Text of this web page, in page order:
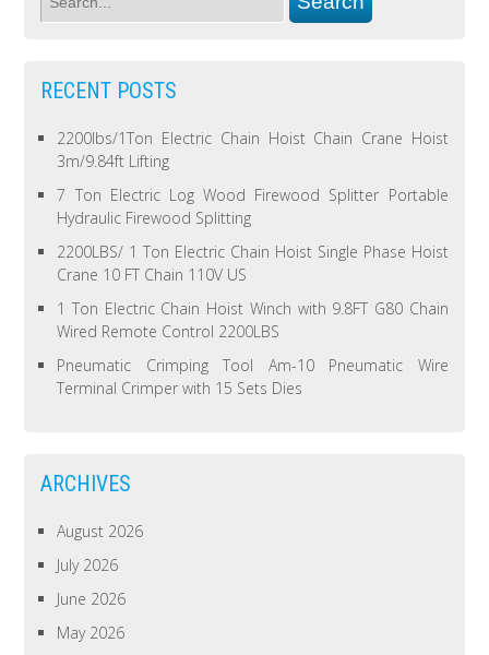
RECENT POSTS
2200lbs/1Ton Electric Chain Hoist Chain Crane Hoist
3m/9.84ft Lifting
7 Ton Electric Log Wood Firewood Splitter Portable
Hydraulic Firewood Splitting
2200LBS/ 1 Ton Electric Chain Hoist Single Phase Hoist
Crane 10 FT Chain 110V US
1 Ton Electric Chain Hoist Winch with 9.8FT G80 Chain
Wired Remote Control 2200LBS
Pneumatic Crimping Tool Am-10 Pneumatic Wire
Terminal Crimper with 15 Sets Dies
ARCHIVES
August 2026
July 2026
June 2026
May 2026